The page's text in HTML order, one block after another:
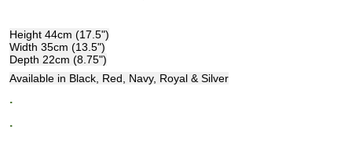
Height 44cm (17.5")
Width 35cm (13.5")
Depth 22cm (8.75")
Available in Black, Red, Navy, Royal & Silver
.
.